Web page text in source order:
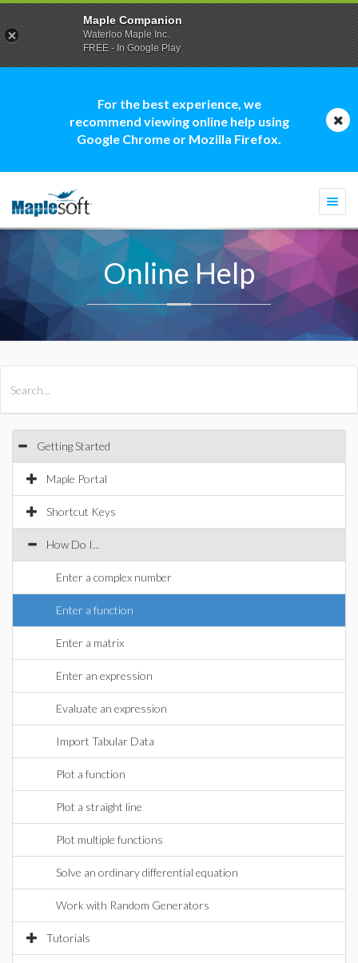
For the best experience, we
recommend viewing online help using
Google Chrome or Mozilla Firefox.
Online Help
Getting Started
Maple Portal
Shortcut Keys
How Do I...
Enter a complex number
Enter a function
Enter a matrix
Enter an expression
Evaluate an expression
Import Tabular Data
Plot a function
Plot a straight line
Plot multiple functions
Solve an ordinary differential equation
Work with Random Generators
Tutorials
Maple Companion
Waterloo Maple Inc.
FREE - In Google Play